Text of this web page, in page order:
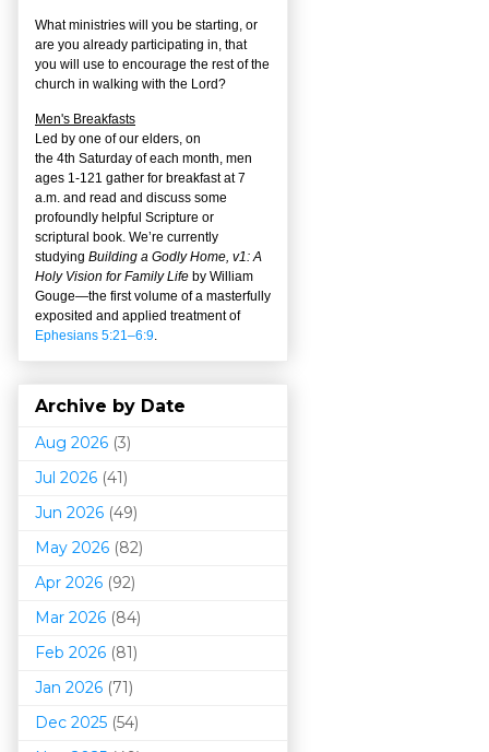
What ministries will you be starting, or
are you already participating in, that
you will use to encourage the rest of the
church in walking with the Lord?
Men's Breakfasts
Led by one of our elders, on
the 4th Saturday of each month, men
ages 1-121 gather for breakfast at 7
a.m. and read and discuss some
profoundly helpful Scripture or
scriptural book. We’re currently
studying Building a Godly Home, v1: A
Holy Vision for Family Life by William
Gouge—the first volume of a masterfully
exposited and applied treatment of
Ephesians 5:21–6:9.
Archive by Date
Aug 2026 (3)
Jul 2026 (41)
Jun 2026 (49)
May 2026 (82)
Apr 2026 (92)
Mar 2026 (84)
Feb 2026 (81)
Jan 2026 (71)
Dec 2025 (54)